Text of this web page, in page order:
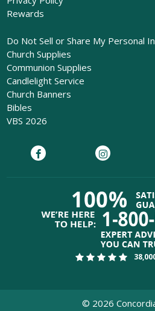
Rewards
Do Not Sell or Share My Personal
Church Supplies
Communion Supplies
Candlelight Service
Church Banners
Bibles
VBS 2026
© 2026